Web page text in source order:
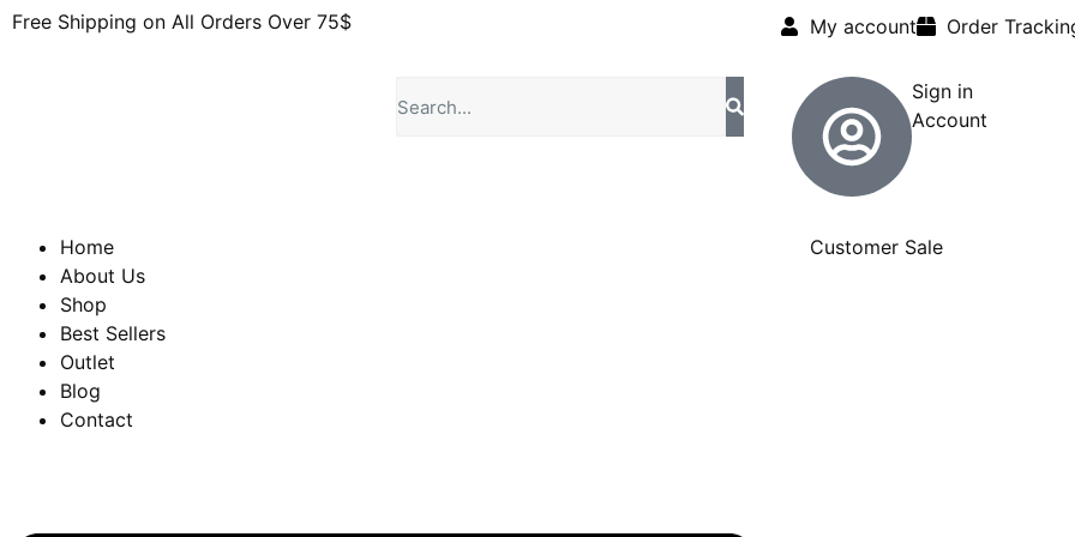
Free Shipping on All Orders Over 75$ My account Order
Sign in
Account
Home
About Us
Shop
Best Sellers
Outlet
Blog
Contact
Customer Sale